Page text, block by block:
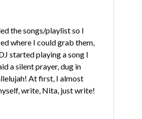
the songs/playlist so I
where I could grab them,
started playing a song I
a silent prayer, dug in
At first, I almost
write, Nita, just write!